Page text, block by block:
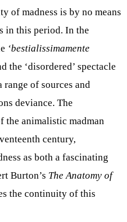
of madness is by no means
in this period. In the
‘bestialissimamente
the ‘disordered’ spectacle
range of sources and
deviance. The
the animalistic madman
century,
as both a fascinating
Burton’s The Anatomy of
the continuity of this